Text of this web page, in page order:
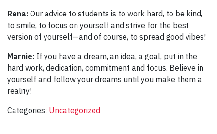
Rena: Our advice to students is to work hard, to be kind,
to smile, to focus on yourself and strive for the best
version of yourself—and of course, to spread good vibes!
Marnie: If you have a dream, an idea, a goal, put in the
hard work, dedication, commitment and focus. Believe in
yourself and follow your dreams until you make them a
reality!
Categories: Uncategorized